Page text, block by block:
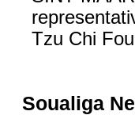
Tzu Chi
Soualiga